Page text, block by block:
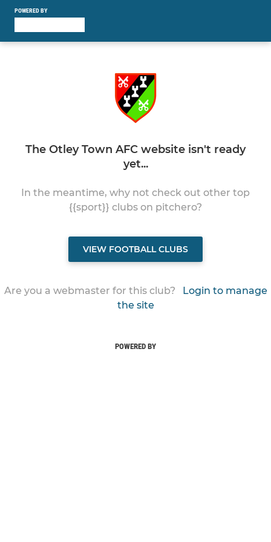
POWERED BY
The Otley Town AFC website isn't ready
yet...
In the meantime, why not check out other top
{{sport}} clubs on pitchero?
VIEW FOOTBALL CLUBS
Are you a webmaster for this club?
Login to manage
the site
POWERED BY